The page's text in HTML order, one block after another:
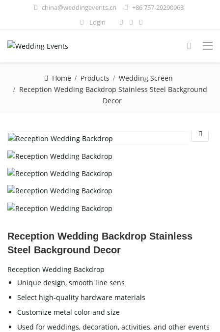
china@weddingevents.cn
+86 757-29290963
Login
Home Products
Wedding Screen
Reception Wedding Backdrop Stainless Steel Background
Decor
Reception Wedding Backdrop Stainless
Steel Background Decor
Reception Wedding Backdrop
Unique design, smooth line sens
Select high-quality hardware materials
Customize metal color and size
Used for weddings, decoration, activities, and other events